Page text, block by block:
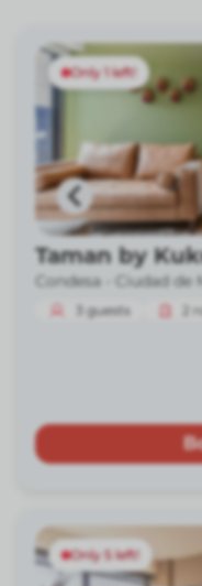
Only 1 left!
Taman by
Condesa - Ciudad de
3 guests 2
Only 5 left!